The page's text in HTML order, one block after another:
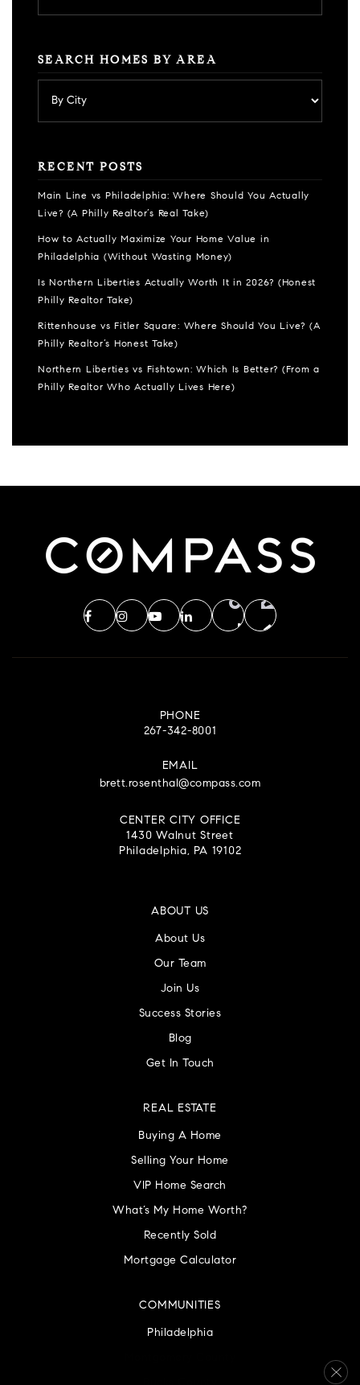
SEARCH HOMES BY AREA
RECENT POSTS
Main Line vs Philadelphia: Where Should You Actually
Live? (A Philly Realtor’s Real Take)
How to Actually Maximize Your Home Value in
Philadelphia (Without Wasting Money)
Is Northern Liberties Actually Worth It in 2026? (Honest
Philly Realtor Take)
Rittenhouse vs Fitler Square: Where Should You Live? (A
Philly Realtor’s Honest Take)
Northern Liberties vs Fishtown: Which Is Better? (From a
Philly Realtor Who Actually Lives Here)
PHONE
267-342-8001
EMAIL
brett.rosenthal@compass.com
CENTER CITY OFFICE
1430 Walnut Street
Philadelphia, PA 19102
ABOUT US
About Us
Our Team
Join Us
Success Stories
Blog
Get In Touch
COMMUNITIES
Philadelphia
REAL ESTATE
Buying A Home
Selling Your Home
VIP Home Search
What’s My Home Worth?
Recently Sold
Mortgage Calculator